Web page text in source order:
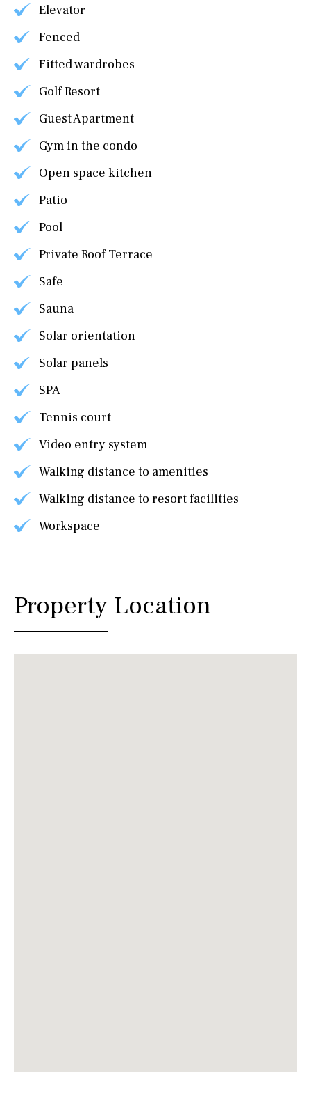
Elevator
Fenced
Fitted wardrobes
Golf Resort
Guest Apartment
Gym in the condo
Open space kitchen
Patio
Pool
Private Roof Terrace
Safe
Sauna
Solar orientation
Solar panels
SPA
Tennis court
Video entry system
Walking distance to amenities
Walking distance to resort facilities
Workspace
Property Location